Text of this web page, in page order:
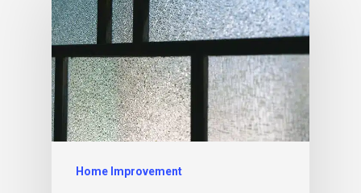
Home Improvement